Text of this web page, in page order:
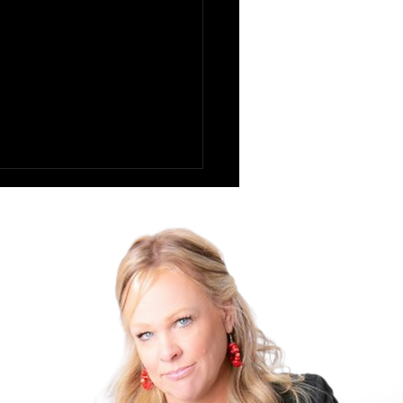
Pratfall Effect: Why
Imperfect Makes You
Likable at Work